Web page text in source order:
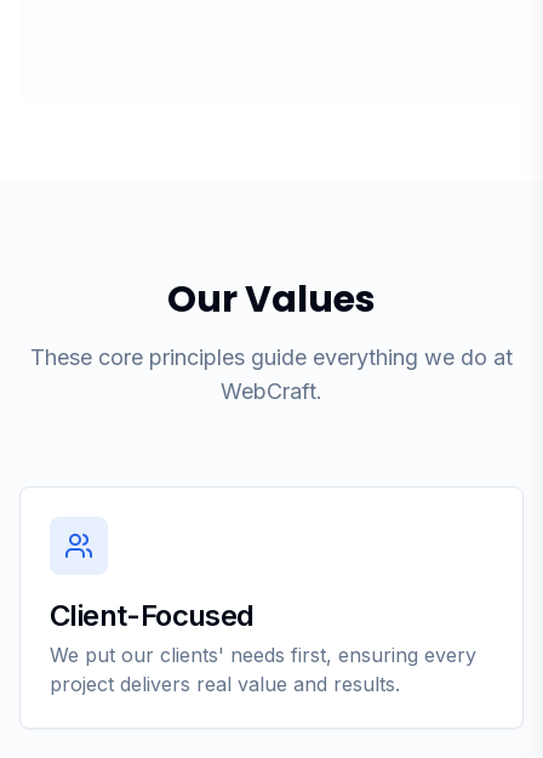
Our Values
These core principles guide everything we do at
WebCraft.
Client-Focused
We put our clients' needs first, ensuring every
project delivers real value and results.